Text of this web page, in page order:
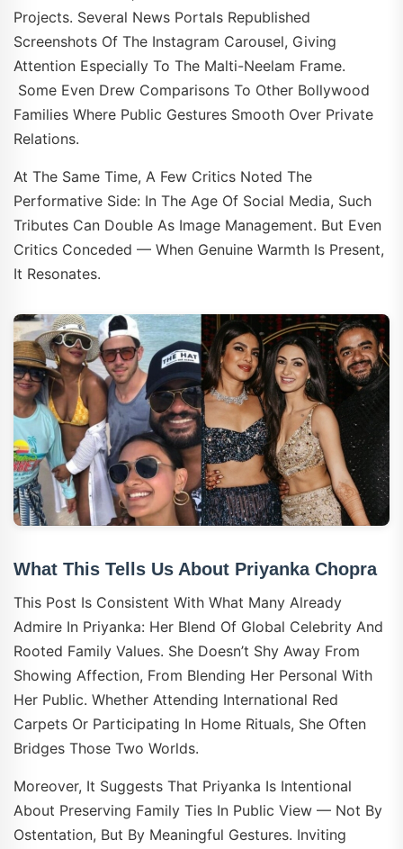
Projects. Several News Portals Republished
Screenshots Of The Instagram Carousel, Giving
Attention Especially To The Malti-Neelam Frame.
Some Even Drew Comparisons To Other Bollywood
Families Where Public Gestures Smooth Over Private
Relations.
At The Same Time, A Few Critics Noted The
Performative Side: In The Age Of Social Media, Such
Tributes Can Double As Image Management. But Even
Critics Conceded — When Genuine Warmth Is Present,
It Resonates.
What This Tells Us About Priyanka Chopra
This Post Is Consistent With What Many Already
Admire In Priyanka: Her Blend Of Global Celebrity And
Rooted Family Values. She Doesn’t Shy Away From
Showing Affection, From Blending Her Personal With
Her Public. Whether Attending International Red
Carpets Or Participating In Home Rituals, She Often
Bridges Those Two Worlds.
Moreover, It Suggests That Priyanka Is Intentional
About Preserving Family Ties In Public View — Not By
Ostentation, But By Meaningful Gestures. Inviting